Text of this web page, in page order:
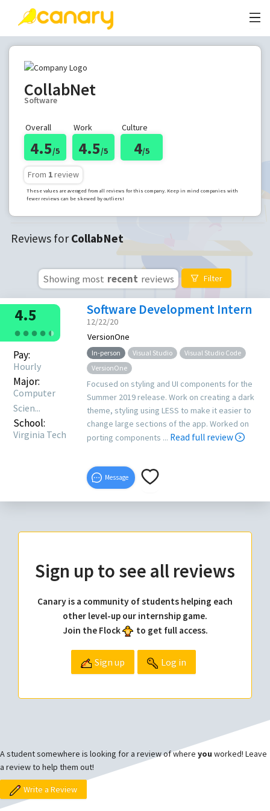
CollabNet
Software
Overall
4.5/5
Work
4.5/5
Culture
4/5
From 1review
These values are averaged from all reviews for this company. Keep in mind companies with
fewer reviews can be skewed by outliers!
Reviews forCollabNet
Showing most recent reviews Filter
● ● ● ● ●
●
4.5
Pay:
Hourly
Major:
Computer
Scien...
School:
Virginia Tech
Software Development Intern
12/22/20
VersionOne
In-person Visual Studio
Visual Studio Code
VersionOne
Focused on styling and UI components for the
Summer 2019 release. Work on creating a dark
theme, styling using LESS to make it easier to
change large sections of the app. Worked on
porting components ... Read full review
Message
Sign up to see all reviews
Canary is a community of students helping each
other level-up our internship game.
Join the Flock
to get full access.
Sign up Log in
A student somewhere is looking for a review of where you worked! Leave
a review to help them out!
Write a Review